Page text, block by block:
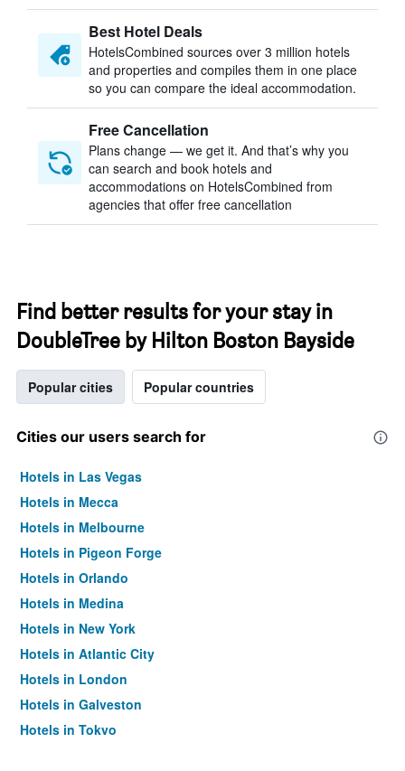
Best Hotel Deals
HotelsCombined sources over 3 million hotels
and properties and compiles them in one place
so you can compare the ideal accommodation.
Free Cancellation
Plans change — we get it. And that’s why you
can search and book hotels and
accommodations on HotelsCombined from
agencies that offer free cancellation
Find better results for your stay in
DoubleTree by Hilton Boston Bayside
Popular cities Popular countries
Cities our users search for
Hotels in Las Vegas
Hotels in Mecca
Hotels in Melbourne
Hotels in Pigeon Forge
Hotels in Orlando
Hotels in Medina
Hotels in New York
Hotels in Atlantic City
Hotels in London
Hotels in Galveston
Hotels in Tokyo